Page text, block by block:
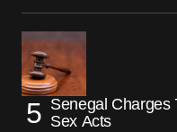
Senegal Charges
Sex Acts